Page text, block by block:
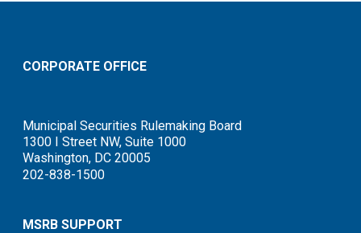
CORPORATE OFFICE
Municipal Securities Rulemaking Board
1300 I Street NW, Suite 1000
Washington, DC 20005
202-838-1500
MSRB SUPPORT